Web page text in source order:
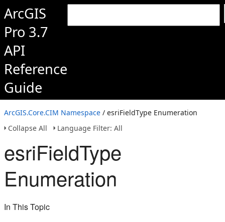
ArcGIS
Pro 3.7
API
Reference
Guide
ArcGIS.Core.CIM Namespace / esriFieldType Enumeration
Collapse All
Language Filter: All
esriFieldType
Enumeration
In This Topic